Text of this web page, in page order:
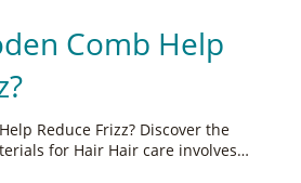
Comb Help
Reduce Frizz? Discover the
for Hair Hair care involves…